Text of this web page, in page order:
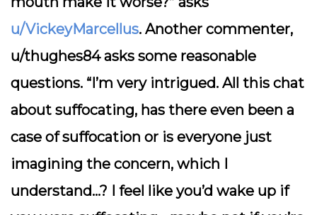
u/VickeyMarcellus. Another commenter,
u/thughes84 asks some reasonable
questions. “I’m very intrigued. All this chat
about suffocating, has there even been a
case of suffocation or is everyone just
imagining the concern, which I
understand…? I feel like you’d wake up if